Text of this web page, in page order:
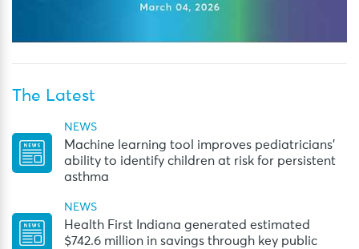
The Latest
NEWS
Machine learning tool improves pediatricians’
ability to identify children at risk for persistent
asthma
NEWS
Health First Indiana generated estimated
$742.6 million in savings through key public